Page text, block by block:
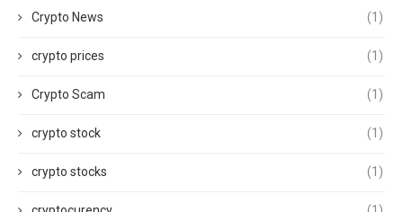
Crypto News (1)
crypto prices (1)
Crypto Scam (1)
crypto stock (1)
crypto stocks (1)